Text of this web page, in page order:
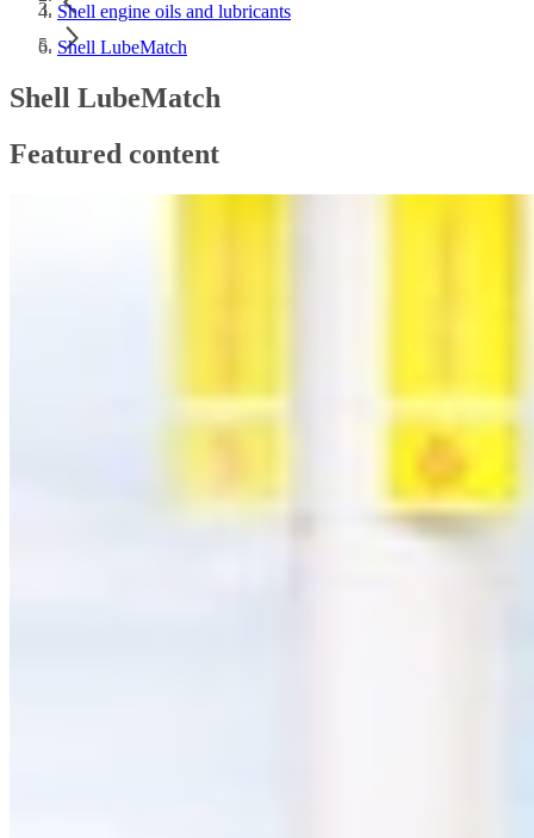
Shell engine oils and lubricants
Shell LubeMatch
Shell LubeMatch
Featured content